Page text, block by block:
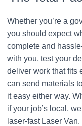
Whether you’re a
you should expect
complete and
with you, test your
deliver work that fits
can send materials
it easy either way.
if your job’s local,
laser-fast Laser Van.